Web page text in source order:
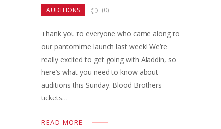
AUDITIONS (0)
Thank you to everyone who came along to
our pantomime launch last week! We’re
really excited to get going with Aladdin, so
here’s what you need to know about
auditions this Sunday. Blood Brothers
tickets…
READ MORE